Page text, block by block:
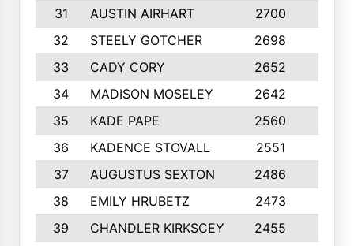
31
AUSTIN AIRHART 2700
32
STEELY GOTCHER 2698
33
CADY CORY 2652
34
MADISON MOSELEY 2642
35
KADE PAPE 2560
36
KADENCE STOVALL 2551
37
AUGUSTUS SEXTON 2486
38
EMILY HRUBETZ 2473
39
CHANDLER KIRKSCEY 2455